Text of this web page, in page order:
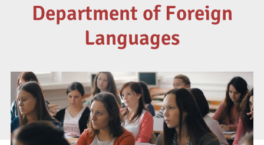
Department of Foreign
Languages